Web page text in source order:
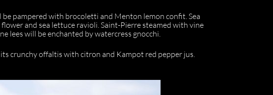
pampered with brocoletti and Menton lemon confit. Sea
and sea lettuce ravioli. Saint-Pierre steamed with vine
lees will be enchanted by watercress gnocchi.
crunchy offaltis with citron and Kampot red pepper jus.